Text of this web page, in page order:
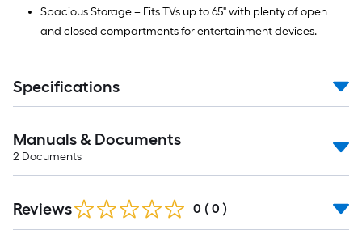
Spacious Storage – Fits TVs up to 65" with plenty of open
and closed compartments for entertainment devices.
Specifications
Manuals & Documents
2 Documents
Reviews 0 ( 0 )